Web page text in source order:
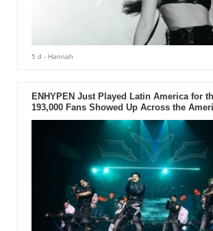
5 d - Hannah
ENHYPEN Just Played Latin America for
193,000 Fans Showed Up Across the